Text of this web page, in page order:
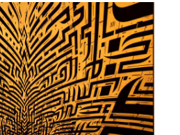
leveraging the unique
qualities of gold. Bring the
gold into your home with
DeLafée.